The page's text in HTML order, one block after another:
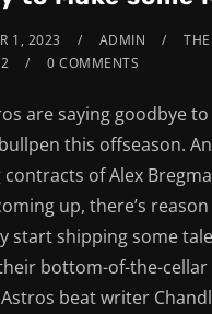
1, 2023 ADMIN
0 COMMENTS
are saying goodbye
this offseason.
of Alex
up, there’s
start shipping some
bottom-of-the-cellar
beat writer